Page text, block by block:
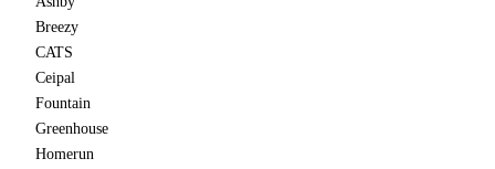
Breezy
CATS
Ceipal
Fountain
Greenhouse
Homerun